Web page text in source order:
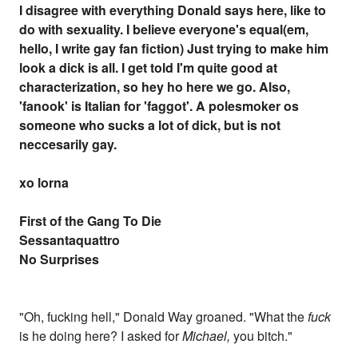
I disagree with everything Donald says here, like to
do with sexuality. I believe everyone's equal(em,
hello, I write gay fan fiction) Just trying to make him
look a dick is all. I get told I'm quite good at
characterization, so hey ho here we go. Also,
'fanook' is Italian for 'faggot'. A polesmoker os
someone who sucks a lot of dick, but is not
neccesarily gay.
xo lorna
First of the Gang To Die
Sessantaquattro
No Surprises
"Oh, fucking hell," Donald Way groaned. "What thefuck
is he doing here? I asked forMichael, you bitch."